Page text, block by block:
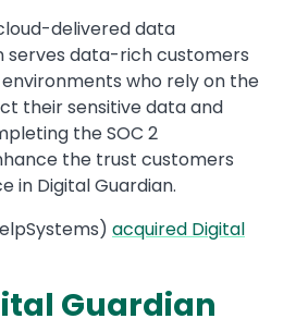
delivered data
serves data-rich customers
who rely on the
their sensitive data and
the SOC 2
the trust customers
in Digital Guardian.
acquired Digital
Guardian